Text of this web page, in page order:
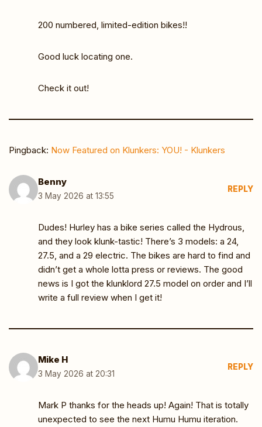
200 numbered, limited-edition bikes!!
Good luck locating one.
Check it out!
Pingback: Now Featured on Klunkers: YOU! - Klunkers
Benny
3 May 2026 at 13:55
REPLY
Dudes! Hurley has a bike series called the Hydrous,
and they look klunk-tastic! There’s 3 models: a 24,
27.5, and a 29 electric. The bikes are hard to find and
didn’t get a whole lotta press or reviews. The good
news is I got the klunklord 27.5 model on order and I’ll
write a full review when I get it!
Mike H
3 May 2026 at 20:31
REPLY
Mark P thanks for the heads up! Again! That is totally
unexpected to see the next Humu Humu iteration.